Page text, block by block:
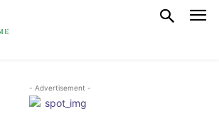
- Advertisement -